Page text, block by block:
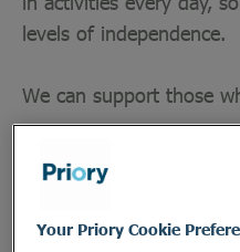
levels of independence.
We can support those
A learning disability
Physical health
Your Priory Cookie